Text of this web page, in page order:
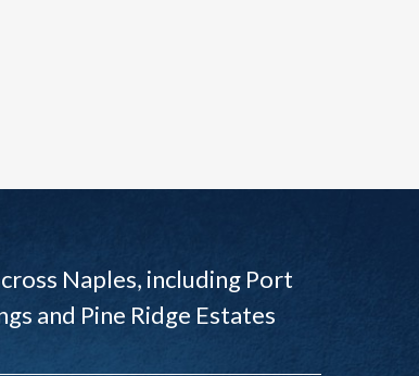
Naples, including Port
and Pine Ridge Estates